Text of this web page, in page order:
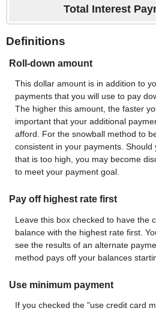
Total Interest
Definitions
Roll-down amount
This dollar amount is in addition to
payments that you will use to pay
The higher this amount, the faster
important that your additional
afford. For the snowball method to
consistent in your payments.
that is too high, you may become
to meet your payment goal.
Pay off highest rate first
Leave this box checked to have the
balance with the highest rate first.
see the results of an alternate
method pays off your balances
Use minimum payment
If you checked the "use credit card